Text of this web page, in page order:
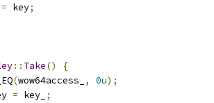
= key;
:: Take()
{
(wow64access_ , 0u);
= key_ ;